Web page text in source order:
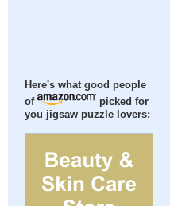
Here's what good people
of
picked for
you jigsaw puzzle lovers: